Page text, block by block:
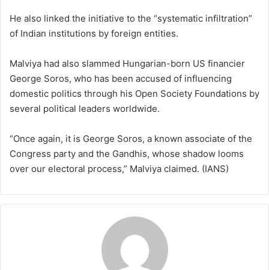
He also linked the initiative to the “systematic infiltration”
of Indian institutions by foreign entities.
Malviya had also slammed Hungarian-born US financier
George Soros, who has been accused of influencing
domestic politics through his Open Society Foundations by
several political leaders worldwide.
“Once again, it is George Soros, a known associate of the
Congress party and the Gandhis, whose shadow looms
over our electoral process,” Malviya claimed. (IANS)